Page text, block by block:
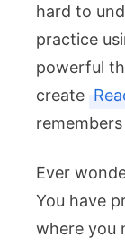
hard to
practice
powerful
create
Ever
You have
where you